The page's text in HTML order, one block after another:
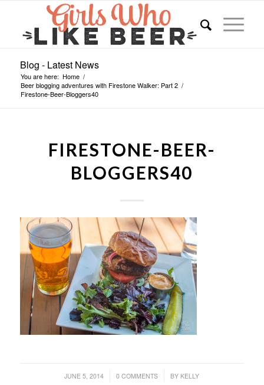
Blog - Latest News
You are here: Home /
Beer blogging adventures with Firestone Walker: Part 2 /
Firestone-Beer-Bloggers40
FIRESTONE-BEER-
BLOGGERS40
JUNE 5, 2014
/ 0 COMMENTS
/ BY KELLY